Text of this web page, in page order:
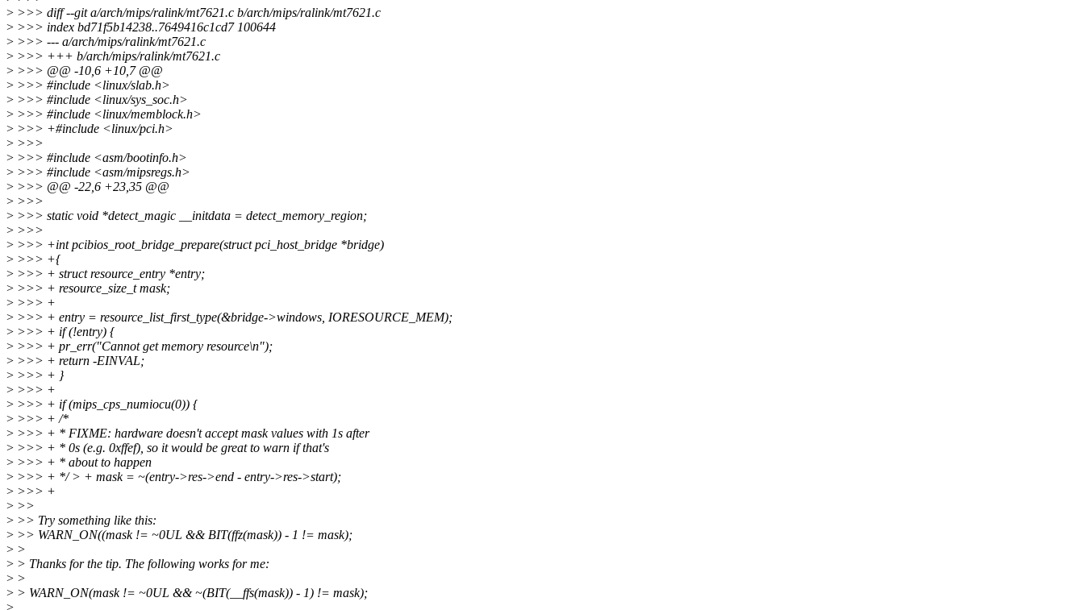
> >>> diff --git a/arch/mips/ralink/mt7621.c b/arch/mips/ralink/mt7621.c
> >>> index bd71f5b14238..7649416c1cd7 100644
> >>> --- a/arch/mips/ralink/mt7621.c
> >>> +++ b/arch/mips/ralink/mt7621.c
> >>> @@ -10,6 +10,7 @@
> >>> #include <linux/slab.h>
> >>> #include <linux/sys_soc.h>
> >>> #include <linux/memblock.h>
> >>> +#include <linux/pci.h>
> >>>
> >>> #include <asm/bootinfo.h>
> >>> #include <asm/mipsregs.h>
> >>> @@ -22,6 +23,35 @@
> >>>
> >>> static void *detect_magic __initdata = detect_memory_region;
> >>>
> >>> +int pcibios_root_bridge_prepare(struct pci_host_bridge *bridge)
> >>> +{
> >>> + struct resource_entry *entry;
> >>> + resource_size_t mask;
> >>> +
> >>> + entry = resource_list_first_type(&bridge->windows, IORESOURCE_MEM);
> >>> + if (!entry) {
> >>> + pr_err("Cannot get memory resource\n");
> >>> + return -EINVAL;
> >>> + }
> >>> +
> >>> + if (mips_cps_numiocu(0)) {
> >>> + /*
> >>> + * FIXME: hardware doesn't accept mask values with 1s after
> >>> + * 0s (e.g. 0xffef), so it would be great to warn if that's
> >>> + * about to happen
> >>> + */ > + mask = ~(entry->res->end - entry->res->start);
> >>> +
> >>
> >> Try something like this:
> >> WARN_ON((mask != ~0UL && BIT(ffz(mask)) - 1 != mask);
> >
> > Thanks for the tip. The following works for me:
> >
> > WARN_ON(mask != ~0UL && ~(BIT(__ffs(mask)) - 1) != mask);